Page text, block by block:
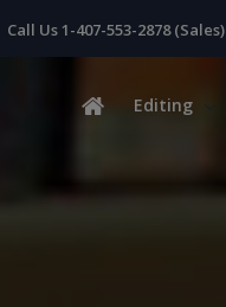
Call Us 1-407-553-2878 (Sales)
Editing